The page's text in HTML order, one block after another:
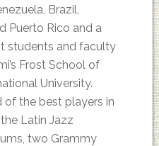
Brazil,
Puerto Rico and a
students and faculty
Frost School of
University.
of the best players in
Latin Jazz
two Grammy